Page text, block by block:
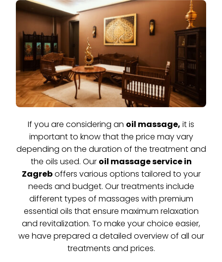
If you are considering an oil massage, it is
important to know that the price may vary
depending on the duration of the treatment and
the oils used. Our oil massage service in
Zagreboffers various options tailored to your
needs and budget. Our treatments include
different types of massages with premium
essential oils that ensure maximum relaxation
and revitalization. To make your choice easier,
we have prepared a detailed overview of all our
treatments and prices.